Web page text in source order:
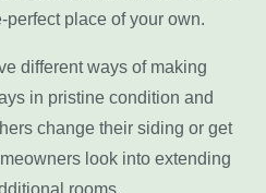
place of your own.
different ways of making
in pristine condition and
change their siding or get
look into extending